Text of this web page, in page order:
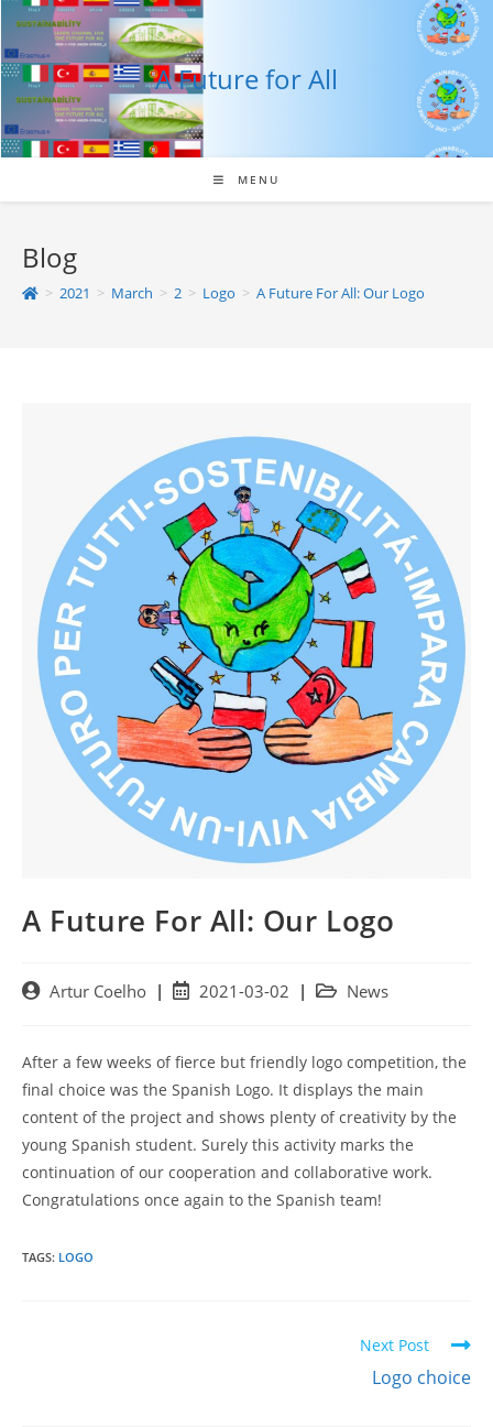
Skip
content
A Future for All
MENU
Blog
> 2021 > March > 2 > Logo > A Future For All: Our Logo
A Future For All: Our Logo
PostArtur Coelho
Post2021-03-02
Post News
After a few weeks of fierce but friendly logo competition, the
final choice was the Spanish Logo. It displays the main
content of the project and shows plenty of creativity by the
young Spanish student. Surely this activity marks the
continuation of our cooperation and collaborative work.
Congratulations once again to the Spanish team!
TAGS: LOGO
Next Post
Logo choice